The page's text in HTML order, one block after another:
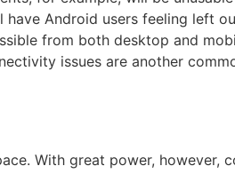
Android users feeling left
from both desktop and
issues are another
With great power, however,